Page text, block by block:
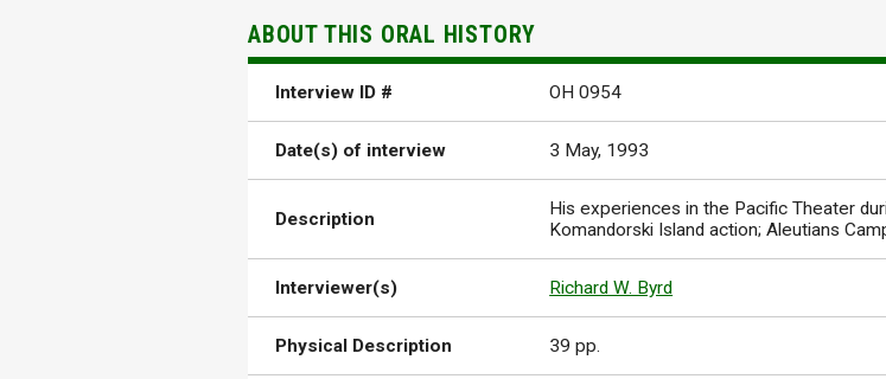
ABOUT THIS ORAL HISTORY
Interview ID # OH 0954
Date(s) of interview 3 May, 1993
Description
His experiences in the Pacific Theater
Komandorski Island action; Aleutians
Interviewer(s) Richard W. Byrd
Physical Description 39 pp.